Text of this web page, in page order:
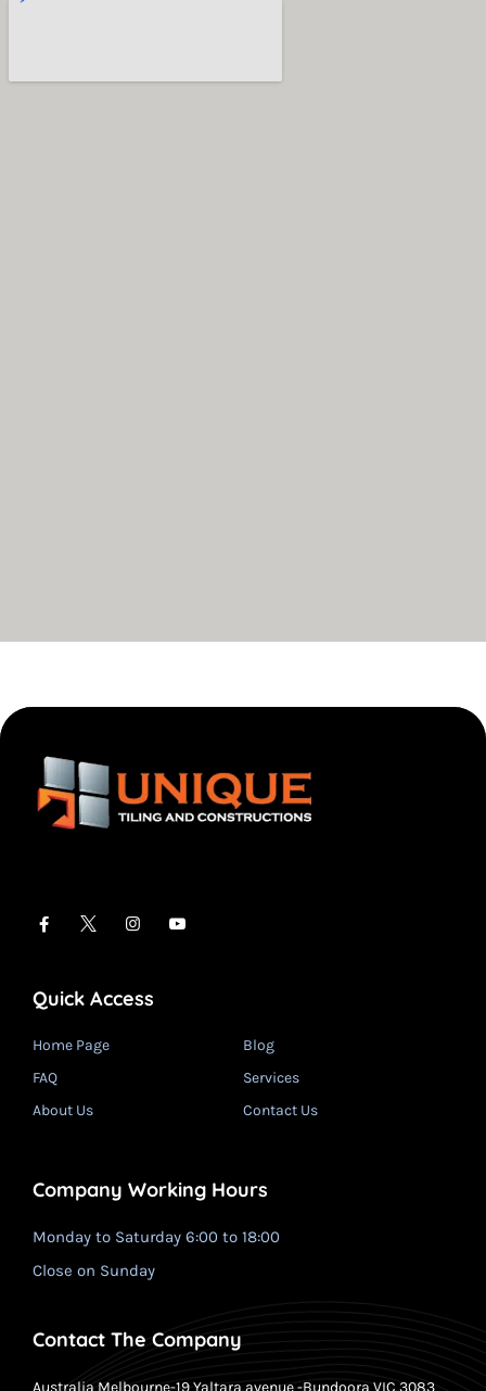
Quick Access
Home Page
Blog
FAQ
Services
About Us
Contact Us
Company Working Hours
Monday to Saturday 6:00 to 18:00
Close on Sunday
Contact The Company